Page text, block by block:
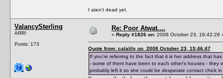
I aten't dead yet.
ValancySterling
ARR!
Posts: 173
Re: Poor Atwat....
« Reply #1826 on: 2008 October 23, 16:42:26
Quote from: calalily on 2008 October 23, 15:46:47
If you're referring to the fact that it is her address that
- some of them have been to each other's houses -
probably left it so she could be desperate contact chick